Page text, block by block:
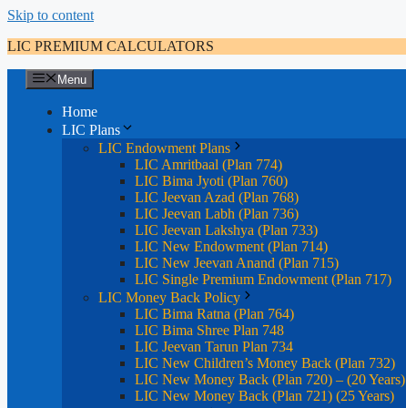
Skip to content
LIC PREMIUM CALCULATORS
Menu
Home
LIC Plans
LIC Endowment Plans
LIC Amritbaal (Plan 774)
LIC Bima Jyoti (Plan 760)
LIC Jeevan Azad (Plan 768)
LIC Jeevan Labh (Plan 736)
LIC Jeevan Lakshya (Plan 733)
LIC New Endowment (Plan 714)
LIC New Jeevan Anand (Plan 715)
LIC Single Premium Endowment (Plan 717)
LIC Money Back Policy
LIC Bima Ratna (Plan 764)
LIC Bima Shree Plan 748
LIC Jeevan Tarun Plan 734
LIC New Children’s Money Back (Plan 732)
LIC New Money Back (Plan 720) – (20 Years)
LIC New Money Back (Plan 721) (25 Years)